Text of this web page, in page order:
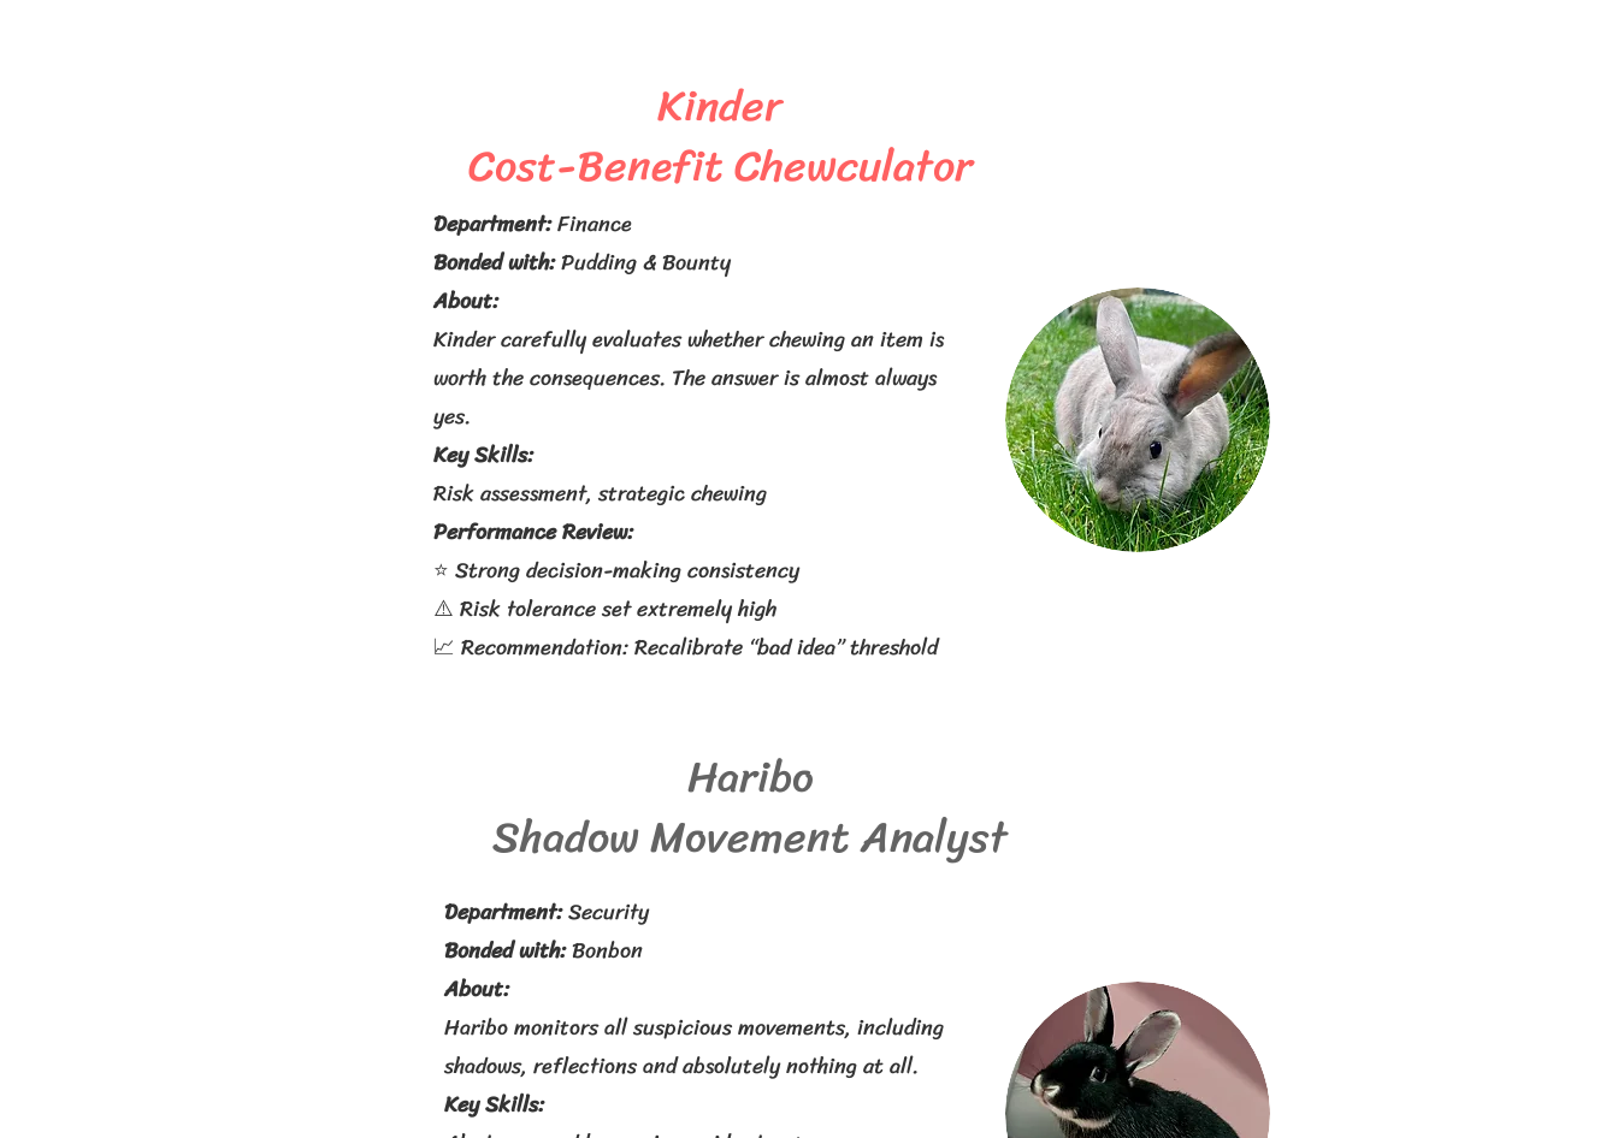
Kinder
Cost-Benefit Chewculator
Department:Finance
Bonded with:Pudding & Bounty
About:
Kinder carefully evaluates whether chewing an item is
worth the consequences. The answer is almost always
yes.
Key Skills:
Risk assessment, strategic chewing
Performance Review:
⭐ Strong decision-making consistency
⚠️ Risk tolerance set extremely high
📈 Recommendation: Recalibrate “bad idea” threshold
Haribo
Shadow Movement Analyst
Department:Security
Bonded with:Bonbon
About:
Haribo monitors all suspicious movements, including
shadows, reflections and absolutely nothing at all.
Key Skills: